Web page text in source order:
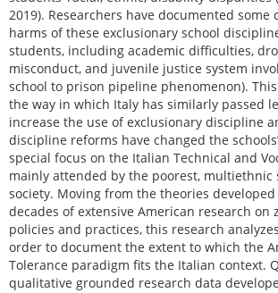
2019). Researchers have documented some
harms of these exclusionary school
students, including academic difficulties,
misconduct, and juvenile justice system
school to prison pipeline phenomenon).
the way in which Italy has similarly passed
increase the use of exclusionary discipline
discipline reforms have changed the
special focus on the Italian Technical and
mainly attended by the poorest, multiethnic
society. Moving from the theories
decades of extensive American research on
policies and practices, this research
order to document the extent to which the
Tolerance paradigm fits the Italian context.
qualitative grounded research data